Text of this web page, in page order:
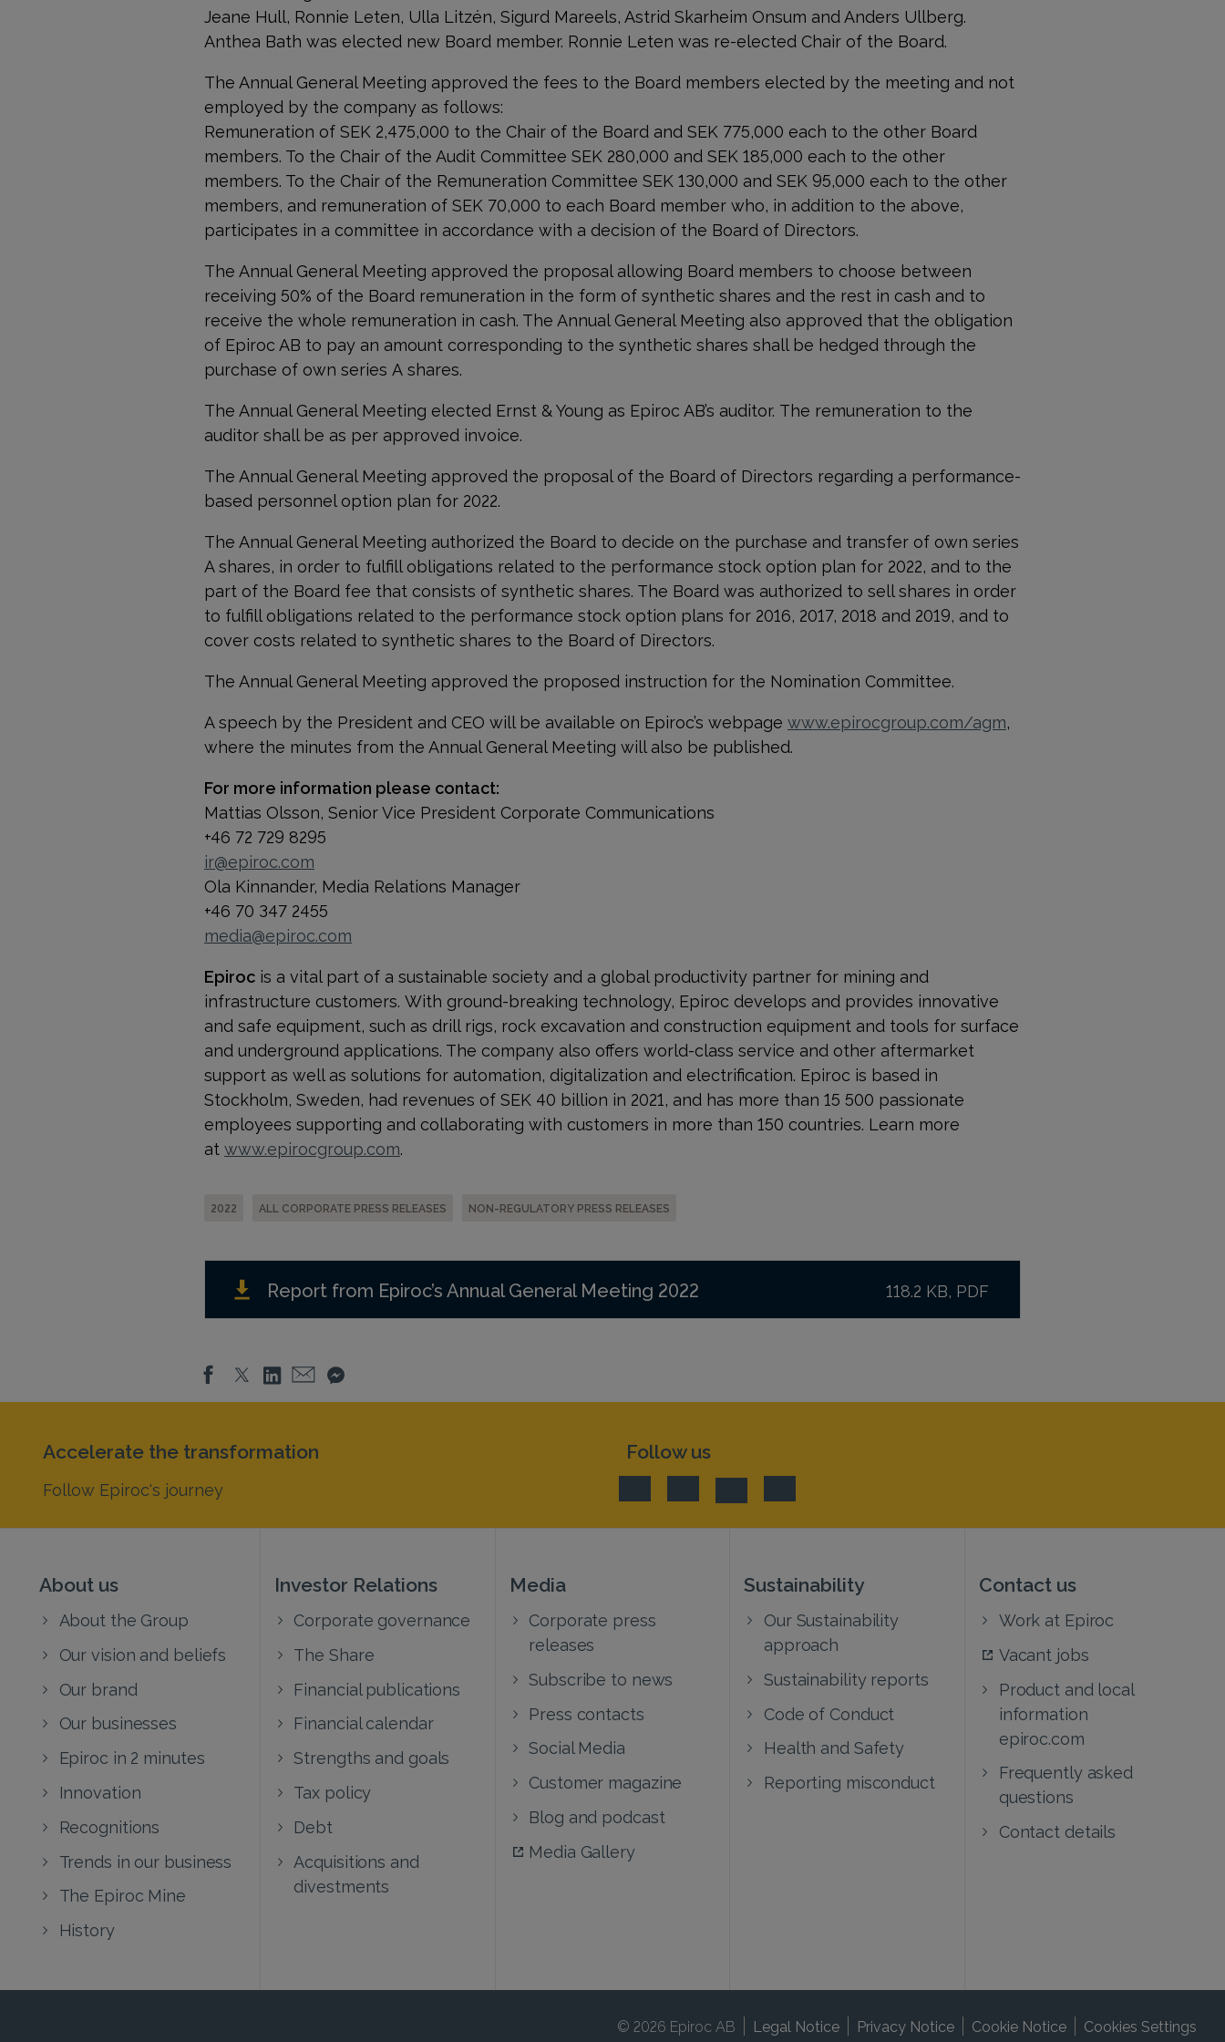
Jeane Hull, Ronnie Leten, Ulla Litzén, Sigurd Mareels, Astrid Skarheim Onsum and Anders Ullberg.
Anthea Bath was elected new Board member. Ronnie Leten was re-elected Chair of the Board.
The Annual General Meeting approved the fees to the Board members elected by the meeting and not
employed by the company as follows:
Remuneration of SEK 2,475,000 to the Chair of the Board and SEK 775,000 each to the other Board
members. To the Chair of the Audit Committee SEK 280,000 and SEK 185,000 each to the other
members. To the Chair of the Remuneration Committee SEK 130,000 and SEK 95,000 each to the other
members, and remuneration of SEK 70,000 to each Board member who, in addition to the above,
participates in a committee in accordance with a decision of the Board of Directors.
The Annual General Meeting approved the proposal allowing Board members to choose between
receiving 50% of the Board remuneration in the form of synthetic shares and the rest in cash and to
receive the whole remuneration in cash. The Annual General Meeting also approved that the obligation
of Epiroc AB to pay an amount corresponding to the synthetic shares shall be hedged through the
purchase of own series A shares.
The Annual General Meeting elected Ernst & Young as Epiroc AB’s auditor. The remuneration to the
auditor shall be as per approved invoice.
The Annual General Meeting approved the proposal of the Board of Directors regarding a performance-
based personnel option plan for 2022.
The Annual General Meeting authorized the Board to decide on the purchase and transfer of own series
A shares, in order to fulfill obligations related to the performance stock option plan for 2022, and to the
part of the Board fee that consists of synthetic shares. The Board was authorized to sell shares in order
to fulfill obligations related to the performance stock option plans for 2016, 2017, 2018 and 2019, and to
cover costs related to synthetic shares to the Board of Directors.
The Annual General Meeting approved the proposed instruction for the Nomination Committee.
A speech by the President and CEO will be available on Epiroc’s webpage www.epirocgroup.com/agm,
where the minutes from the Annual General Meeting will also be published.
For more information please contact:
Mattias Olsson, Senior Vice President Corporate Communications
+46 72 729 8295
ir@epiroc.com
Ola Kinnander, Media Relations Manager
+46 70 347 2455
media@epiroc.com
Epiroc is a vital part of a sustainable society and a global productivity partner for mining and
infrastructure customers. With ground-breaking technology, Epiroc develops and provides innovative
and safe equipment, such as drill rigs, rock excavation and construction equipment and tools for surface
and underground applications. The company also offers world-class service and other aftermarket
support as well as solutions for automation, digitalization and electrification. Epiroc is based in
Stockholm, Sweden, had revenues of SEK 40 billion in 2021, and has more than 15 500 passionate
employees supporting and collaborating with customers in more than 150 countries. Learn more
at www.epirocgroup.com.
2022 ALL CORPORATE PRESS RELEASES NON-REGULATORY PRESS RELEASES
Report from Epiroc’s Annual General Meeting 2022 118.2 KB, PDF
About us
About the Group
Our vision and beliefs
Our brand
Our businesses
Epiroc in 2 minutes
Innovation
Recognitions
Trends in our business
The Epiroc Mine
History
Investor Relations
Corporate governance
The Share
Financial publications
Financial calendar
Strengths and goals
Tax policy
Debt
Acquisitions and
divestments
Media
Corporate press
releases
Subscribe to news
Press contacts
Social Media
Customer magazine
Blog and podcast
Media Gallery
Sustainability
Our Sustainability
approach
Sustainability reports
Code of Conduct
Health and Safety
Reporting misconduct
Contact us
Work at Epiroc
Vacant jobs
Product and local
information
epiroc.com
Frequently asked
questions
Contact details
Accelerate the transformation
Follow Epiroc's journey
Follow us
© 2026 Epiroc AB Legal Notice Privacy Notice Cookie Notice Cookies Settings